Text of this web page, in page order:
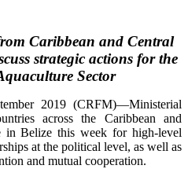
Caribbean and Central
strategic actions for the
Sector
2019 (CRFM)—Ministerial
across the Caribbean and
in Belize this week for high-level
at the political level, as well as
and mutual cooperation.